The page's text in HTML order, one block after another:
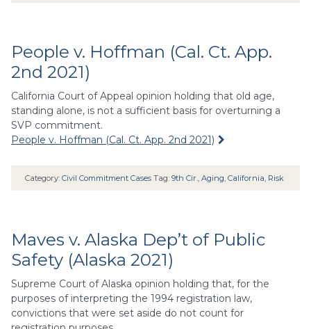
People v. Hoffman (Cal. Ct. App.
2nd 2021)
California Court of Appeal opinion holding that old age,
standing alone, is not a sufficient basis for overturning a
SVP commitment.
People v. Hoffman (Cal. Ct. App. 2nd 2021)
Category: Civil Commitment Cases Tag: 9th Cir. Aging California Risk
Maves v. Alaska Dep’t of Public
Safety (Alaska 2021)
Supreme Court of Alaska opinion holding that, for the
purposes of interpreting the 1994 registration law,
convictions that were set aside do not count for